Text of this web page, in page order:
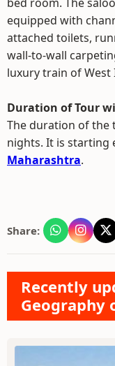
equipped with
attached toilets,
wall-to-wall
luxury train of West
Duration of Tour
The duration of the
nights. It is starting
Maharashtra.
Share:
Recently
Geography